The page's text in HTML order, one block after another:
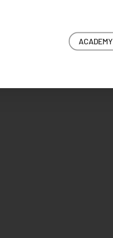
ACADEMY